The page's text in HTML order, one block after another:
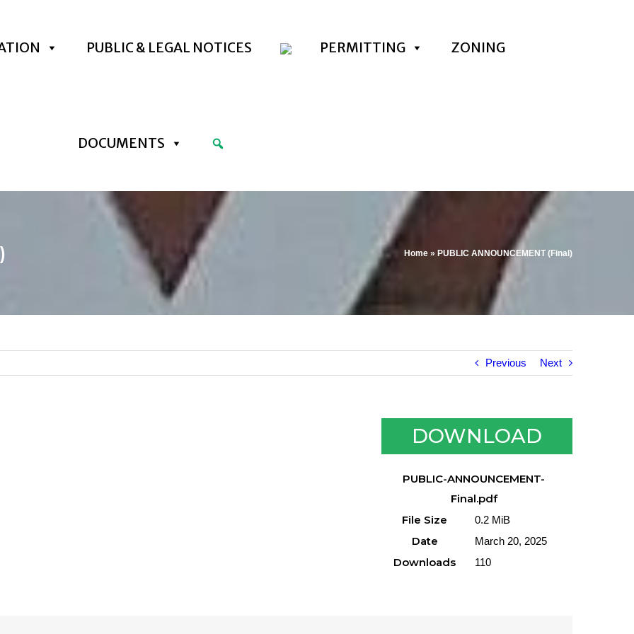
PUBLIC & LEGAL NOTICES PERMITTING ZONING
DOCUMENTS
Home » PUBLIC ANNOUNCEMENT (Final)
Previous Next
DOWNLOAD
PUBLIC-ANNOUNCEMENT-
Final.pdf
File Size
0.2 MiB
Date March 20, 2025
Downloads 110